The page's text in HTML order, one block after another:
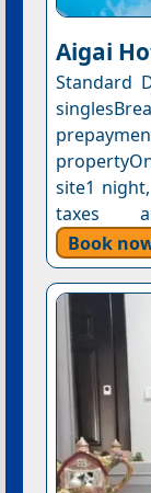
Aigai
Standard
site1
taxes
Book